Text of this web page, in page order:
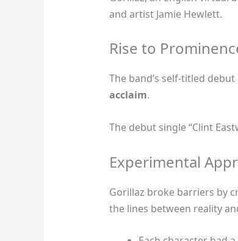
and artist Jamie Hewlett.
Rise to
The band’s self-titled debut
acclaim.
The debut single “Clint
Experimental
Gorillaz broke barriers by
the lines between reality